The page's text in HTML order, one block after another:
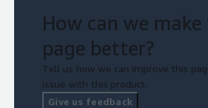
How can we
page better?
Tell us how we can improve this
issue with this product.
Give us feedback